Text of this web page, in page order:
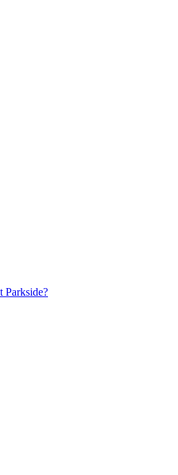
Parkside?